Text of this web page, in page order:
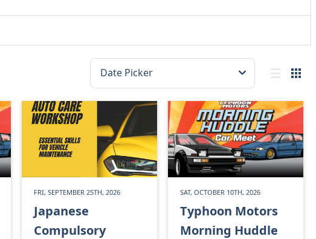
FRI, SEPTEMBER 25TH, 2026
Japanese
Compulsory
SAT, OCTOBER 10TH, 2026
Typhoon Motors
Morning Huddle